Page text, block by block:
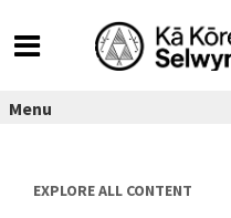
content
Menu
EXPLORE ALL CONTENT